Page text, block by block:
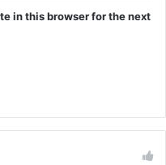
in this browser for the next